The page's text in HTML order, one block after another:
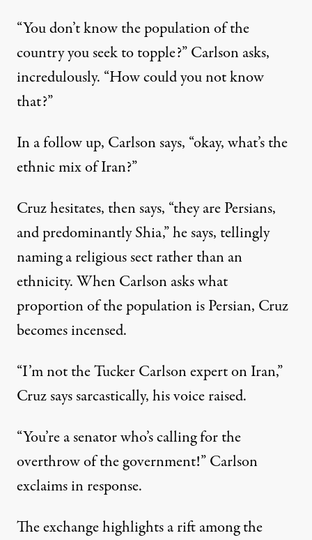
“You don’t know the population of the
country you seek to topple?” Carlson asks,
incredulously. “How could you not know
that?”
In a follow up, Carlson says, “okay, what’s the
ethnic mix of Iran?”
Cruz hesitates, then says, “they are Persians,
and predominantly Shia,” he says, tellingly
naming a religious sect rather than an
ethnicity. When Carlson asks what
proportion of the population is Persian, Cruz
becomes incensed.
“I’m not the Tucker Carlson expert on Iran,”
Cruz says sarcastically, his voice raised.
“You’re a senator who’s calling for the
overthrow of the government!” Carlson
exclaims in response.
The exchange highlights a rift among the